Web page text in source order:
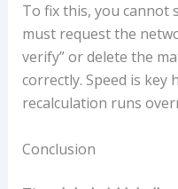
To fix this, you cannot
must request the
verify” or delete the
correctly. Speed is
recalculation runs
Conclusion